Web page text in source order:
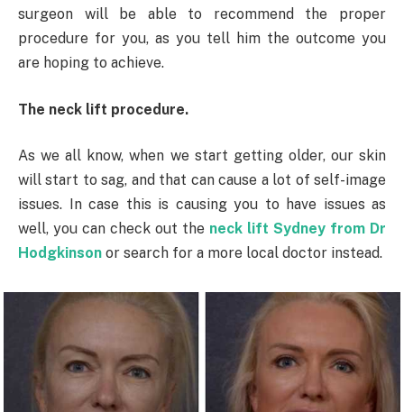
surgeon will be able to recommend the proper
procedure for you, as you tell him the outcome you
are hoping to achieve.
The neck lift procedure.
As we all know, when we start getting older, our skin
will start to sag, and that can cause a lot of self-image
issues. In case this is causing you to have issues as
well, you can check out the neck lift Sydney from Dr
Hodgkinson or search for a more local doctor instead.